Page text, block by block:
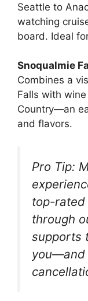
Seattle to
watching
board. Ideal
Snoqualmie
Combines a
Falls with
Country—an
and flavors.
Pro Tip:
top-rated
through
supports
you—and